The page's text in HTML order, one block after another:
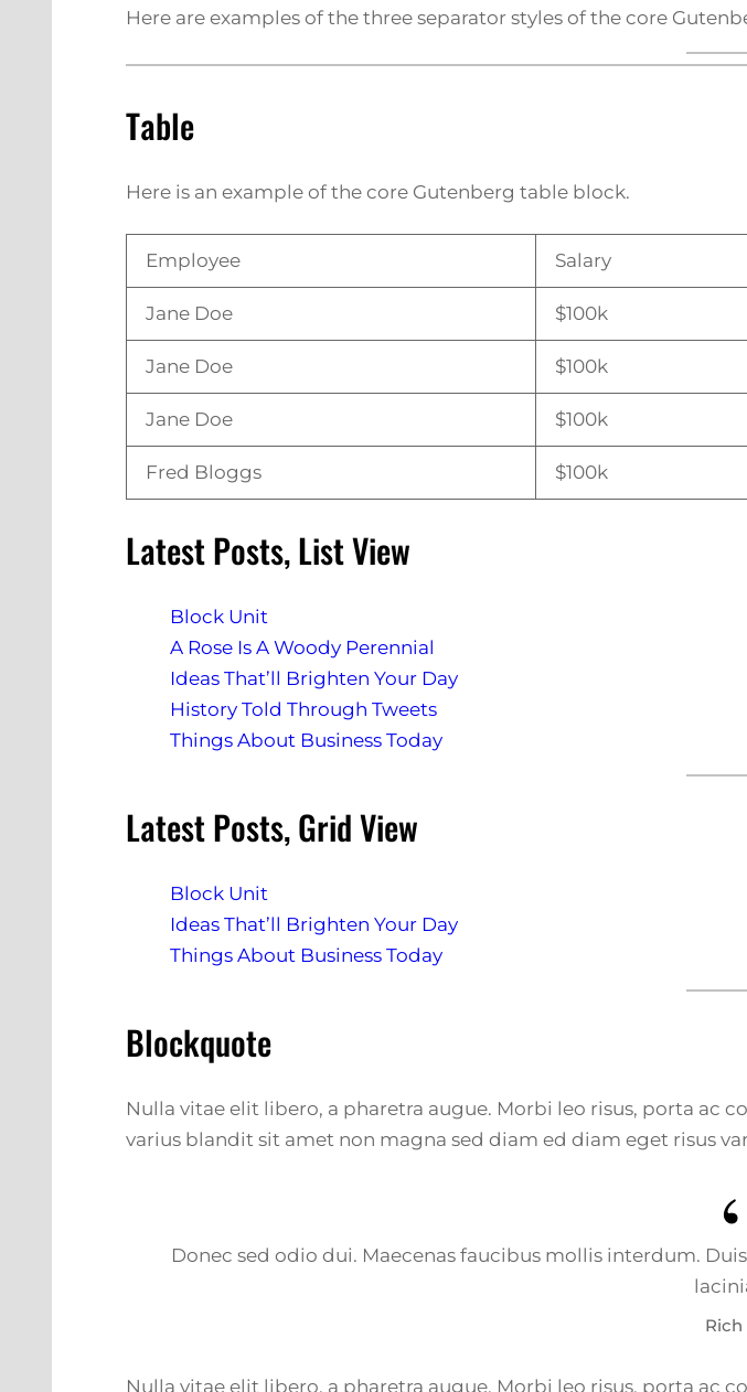
Here are examples of the three separator styles of the core
Table
Here is an example of the core Gutenberg table block.
Employee Salary
Jane Doe $100k
Jane Doe $100k
Jane Doe $100k
Fred Bloggs $100k
Latest Posts, List View
Block Unit
A Rose Is A Woody Perennial
Ideas That’ll Brighten Your Day
History Told Through Tweets
Things About Business Today
Latest Posts, Grid View
Block Unit
Ideas That’ll Brighten Your Day
Things About Business Today
Blockquote
Nulla vitae elit libero, a pharetra augue. Morbi leo risus, porta ac
varius blandit sit amet non magna sed diam ed diam eget risus
Donec sed odio dui. Maecenas faucibus mollis interdum.
Rich
Nulla vitae elit libero, a pharetra augue. Morbi leo risus, porta ac